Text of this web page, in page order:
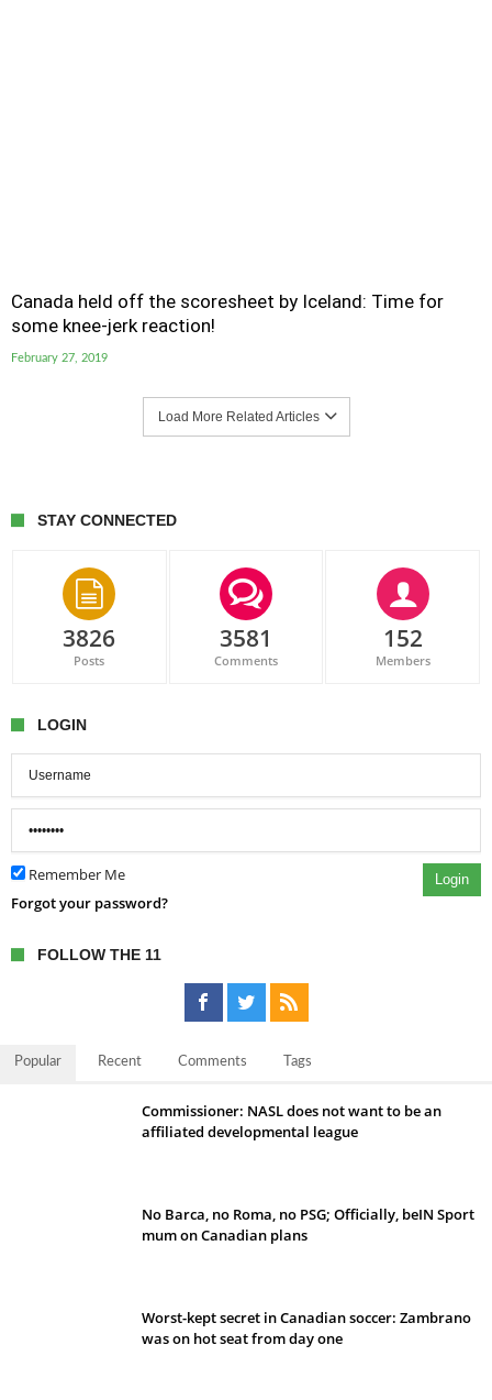
Canada held off the scoresheet by Iceland: Time for
some knee-jerk reaction!
February 27, 2019
Load More Related Articles
STAY CONNECTED
3826
Posts
3581
Comments
152
Members
LOGIN
Remember Me Login
Forgot your password?
FOLLOW THE 11
Popular Recent Comments Tags
Commissioner: NASL does not want to be an
affiliated developmental league
No Barca, no Roma, no PSG; Officially, beIN Sport
mum on Canadian plans
Worst-kept secret in Canadian soccer: Zambrano
was on hot seat from day one